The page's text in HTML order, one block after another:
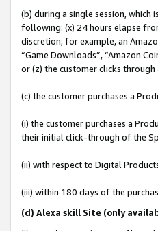
(b) during a single session,
following: (x) 24 hours elapse
discretion; for example, an
“Game Downloads”, “Amazon
or (z) the customer clicks
(c) the customer purchases a
(i) the customer purchases a
their initial click-through of the
(ii) with respect to Digital
(iii) within 180 days of the
(d) Alexa skill Site (only